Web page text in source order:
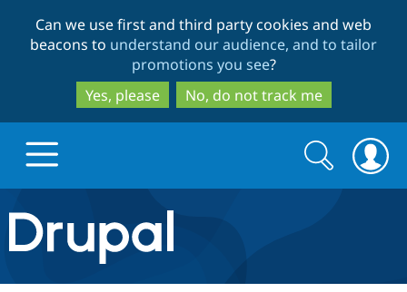
to
main
content
to
search
Can we use first and third party cookies and web
beacons to understand our audience, and to tailor
promotions you see?
Yes, please
No, do not track me
Drupal.org home
Discover Drupal
Search
form
Search